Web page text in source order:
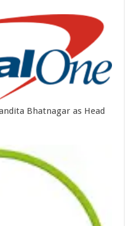
Bhatnagar as Head